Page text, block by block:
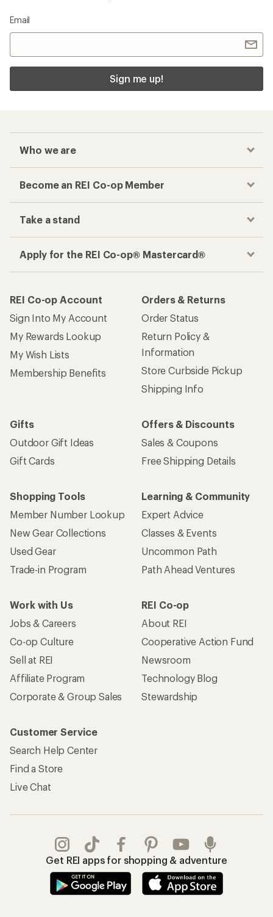
Email
Sign me up!
Who we are
Become an REI Co-op Member
Take a stand
Apply for the REI Co-op® Mastercard®
REI Co-op Account
Sign Into My Account
My Rewards Lookup
My Wish Lists
Membership Benefits
Orders & Returns
Order Status
Return Policy &
Information
Store Curbside Pickup
Shipping Info
Gifts
Outdoor Gift Ideas
Gift Cards
Offers & Discounts
Sales & Coupons
Free Shipping Details
Shopping Tools
Member Number Lookup
New Gear Collections
Used Gear
Trade-in Program
Learning & Community
Expert Advice
Classes & Events
Uncommon Path
Path Ahead Ventures
Work with Us
Jobs & Careers
Co-op Culture
Sell at REI
Affiliate Program
Corporate & Group Sales
REI Co-op
About REI
Cooperative Action Fund
Newsroom
Technology Blog
Stewardship
Customer Service
Search Help Center
Find a Store
Live Chat
Get REI apps for shopping & adventure